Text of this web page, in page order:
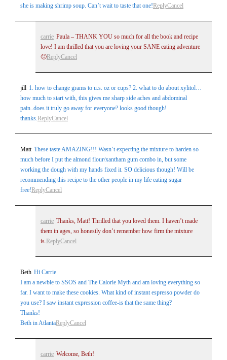
she is making shrimp soup. Can’t wait to taste that one!ReplyCancel
carrie Paula – THANK YOU so much for all the book and recipe
love! I am thrilled that you are loving your SANE eating adventure
🙂ReplyCancel
jill 1. how to change grams to u.s. oz or cups? 2. what to do about xylitol…
how much to start with, this gives me sharp side aches and abdominal
pain..does it truly go away for everyone? looks good though!
thanks.ReplyCancel
Matt These taste AMAZING!!! Wasn’t expecting the mixture to harden so
much before I put the almond flour/xantham gum combo in, but some
working the dough with my hands fixed it. SO delicious though! Will be
recommending this recipe to the other people in my life eating sugar
free!ReplyCancel
carrie Thanks, Matt! Thrilled that you loved them. I haven’t made
them in ages, so honestly don’t remember how firm the mixture
is. ReplyCancel
Beth Hi Carrie
I am a newbie to SSOS and The Calorie Myth and am loving everything so
far. I want to make these cookies. What kind of instant espresso powder do
you use? I saw instant expression coffee-is that the same thing?
Thanks!
Beth in AtlantaReplyCancel
carrie Welcome, Beth!